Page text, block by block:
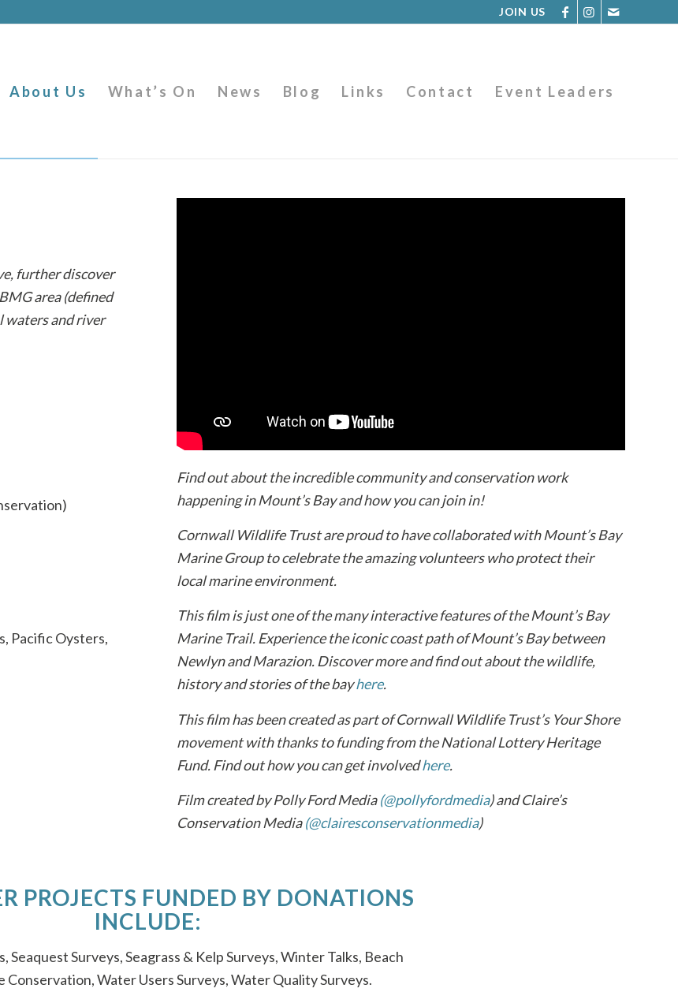
JOIN US
About Us What’s On News Blog Links Contact Event Leaders
further discover
area (defined
waters and river
Pacific Oysters,
Find out about the incredible community and conservation work
happening in Mount’s Bay and how you can join in!
Cornwall Wildlife Trust are proud to have collaborated with Mount’s Bay
Marine Group to celebrate the amazing volunteers who protect their
local marine environment.
This film is just one of the many interactive features of the Mount’s Bay
Marine Trail. Experience the iconic coast path of Mount’s Bay between
Newlyn and Marazion. Discover more and find out about the wildlife,
history and stories of the bayhere.
This film has been created as part of Cornwall Wildlife Trust’s Your Shore
movement with thanks to funding from the National Lottery Heritage
Fund. Find out how you can get involvedhere.
Film created by Polly Ford Media(@pollyfordmedia) and Claire’s
Conservation Media(@clairesconservationmedia)
PROJECTS FUNDED BY DONATIONS
INCLUDE:
Seaquest Surveys, Seagrass & Kelp Surveys, Winter Talks, Beach
Conservation, Water Users Surveys, Water Quality Surveys.